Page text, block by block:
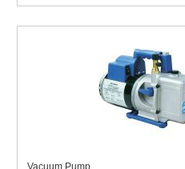
Vacuum Pump